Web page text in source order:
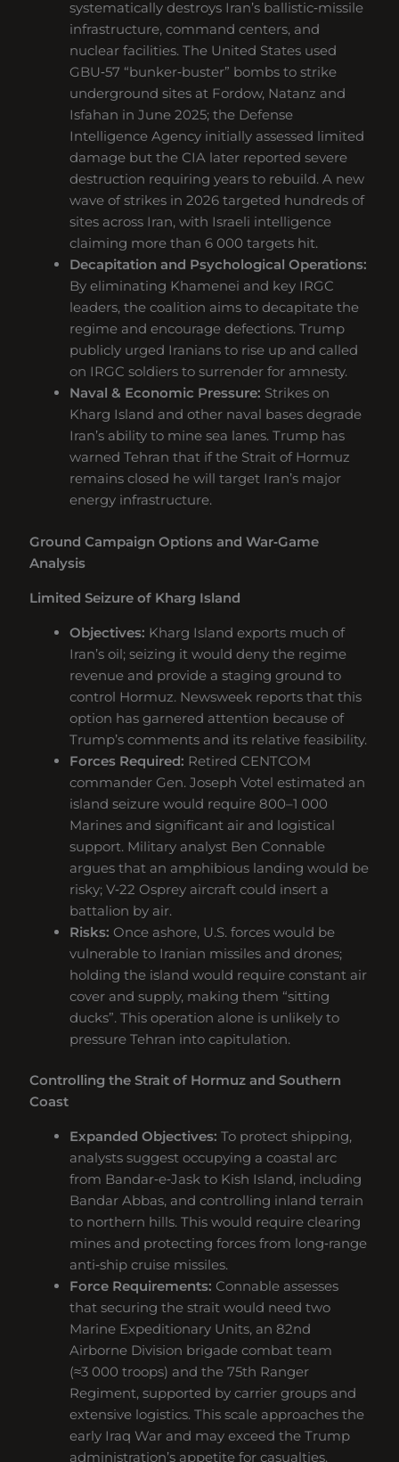
systematically destroys Iran’s ballistic‑missile
infrastructure, command centers, and
nuclear facilities. The United States used
GBU‑57 “bunker‑buster” bombs to strike
underground sites at Fordow, Natanz and
Isfahan in June 2025; the Defense
Intelligence Agency initially assessed limited
damage but the CIA later reported severe
destruction requiring years to rebuild. A new
wave of strikes in 2026 targeted hundreds of
sites across Iran, with Israeli intelligence
claiming more than 6 000 targets hit.
Decapitation and Psychological Operations:
By eliminating Khamenei and key IRGC
leaders, the coalition aims to decapitate the
regime and encourage defections. Trump
publicly urged Iranians to rise up and called
on IRGC soldiers to surrender for amnesty.
Naval & Economic Pressure: Strikes on
Kharg Island and other naval bases degrade
Iran’s ability to mine sea lanes. Trump has
warned Tehran that if the Strait of Hormuz
remains closed he will target Iran’s major
energy infrastructure.
Ground Campaign Options and War‑Game
Analysis
Limited Seizure of Kharg Island
Objectives: Kharg Island exports much of
Iran’s oil; seizing it would deny the regime
revenue and provide a staging ground to
control Hormuz. Newsweek reports that this
option has garnered attention because of
Trump’s comments and its relative feasibility.
Forces Required: Retired CENTCOM
commander Gen. Joseph Votel estimated an
island seizure would require 800–1 000
Marines and significant air and logistical
support. Military analyst Ben Connable
argues that an amphibious landing would be
risky; V‑22 Osprey aircraft could insert a
battalion by air.
Risks: Once ashore, U.S. forces would be
vulnerable to Iranian missiles and drones;
holding the island would require constant air
cover and supply, making them “sitting
ducks”. This operation alone is unlikely to
pressure Tehran into capitulation.
Controlling the Strait of Hormuz and Southern
Coast
Expanded Objectives: To protect shipping,
analysts suggest occupying a coastal arc
from Bandar‑e‑Jask to Kish Island, including
Bandar Abbas, and controlling inland terrain
to northern hills. This would require clearing
mines and protecting forces from long‑range
anti‑ship cruise missiles.
Force Requirements: Connable assesses
that securing the strait would need two
Marine Expeditionary Units, an 82nd
Airborne Division brigade combat team
(≈3 000 troops) and the 75th Ranger
Regiment, supported by carrier groups and
extensive logistics. This scale approaches the
early Iraq War and may exceed the Trump
administration’s appetite for casualties.